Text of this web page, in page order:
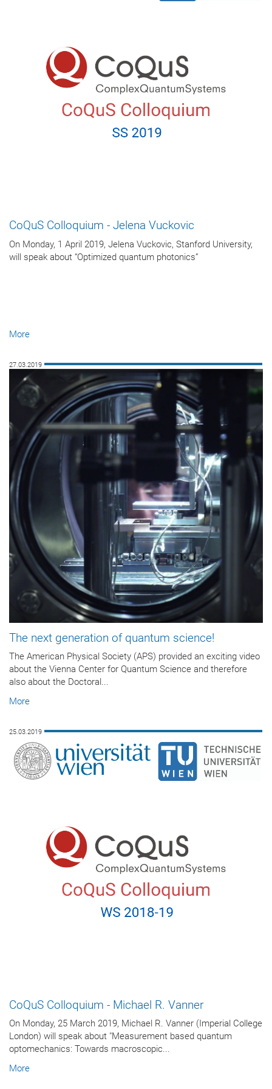
CoQuS Colloquium - Jelena Vuckovic
On Monday, 1 April 2019, Jelena Vuckovic, Stanford University,
will speak about “Optimized quantum photonics”
More
27.03.2019
The next generation of quantum science!
The American Physical Society (APS) provided an exciting video
about the Vienna Center for Quantum Science and therefore
also about the Doctoral...
More
25.03.2019
CoQuS Colloquium - Michael R. Vanner
On Monday, 25 March 2019, Michael R. Vanner (Imperial College
London) will speak about "Measurement based quantum
optomechanics: Towards macroscopic...
More